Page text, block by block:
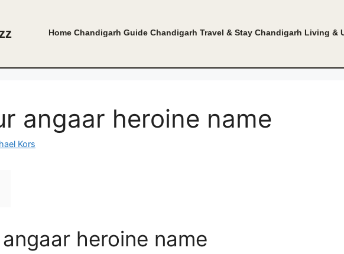
Home Chandigarh Guide Chandigarh Travel & Stay Chandigarh Living &
angaar heroine name
Kors
heroine name